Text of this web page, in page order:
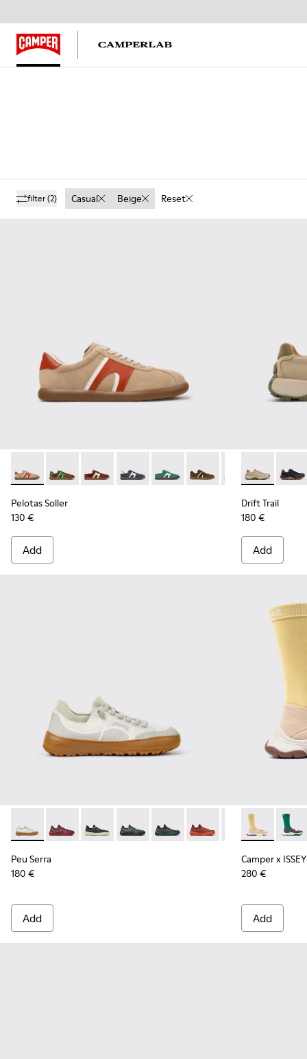
filter(2) Casual Beige Reset
Pelotas Soller - K100937-036 - Multicolor Suede and
Pelotas Soller - K100937-038
Pelotas Soller - K100937-037
Pelotas Soller - K100937-033
Pelotas Soller - K100937-031
Pelotas Soller -Pelotas Soller -
Pelotas
Pelotas Soller
130 €
Add
Drift Trail -
Drift
Drift Trail
180 €
Add
Peu Serra - K101007-011 - Beige Recycled PET Engineered
Peu Serra - K101007-017
Peu Serra - K101007-016
Peu Serra - K101007-015
Peu Serra - K101007-008
Peu Serra - K101007-007
Peu Serra -Peu Serra
Peu Serra
180 €
Add
Camper x
Camper x
280 €
Add